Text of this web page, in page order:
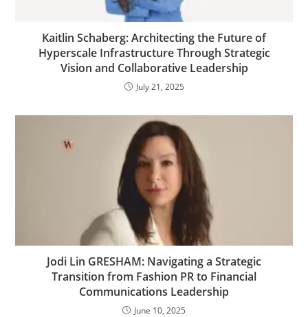
Kaitlin Schaberg: Architecting the Future of
Hyperscale Infrastructure Through Strategic
Vision and Collaborative Leadership
July 21, 2025
Jodi Lin GRESHAM: Navigating a Strategic
Transition from Fashion PR to Financial
Communications Leadership
June 10, 2025